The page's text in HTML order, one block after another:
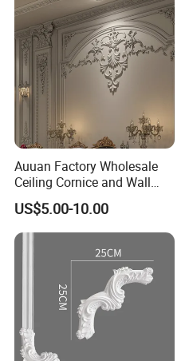
Auuan Factory Wholesale
Ceiling Cornice and Wall
Panel Decorative Molding
PU Molding Cornice From
Guangzhou Supplier
US$5.00-10.00